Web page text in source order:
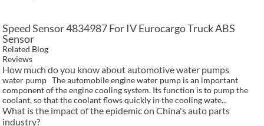
Speed Sensor 4834987 For IV Eurocargo Truck ABS
Sensor
Related Blog
Reviews
How much do you know about automotive water pumps
water pump The automobile engine water pump is an important
component of the engine cooling system. Its function is to pump the
coolant, so that the coolant flows quickly in the cooling wate...
What is the impact of the epidemic on China's auto parts
industry?